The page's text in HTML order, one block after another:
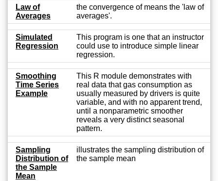
Law of
Averages
the convergence of means the 'law of
averages'.
Simulated
Regression
This program is one that an instructor
could use to introduce simple linear
regression.
Smoothing
Time Series
Example
This R module demonstrates with
real data that gas consumption as
usually measured by drivers is quite
variable, and with no apparent trend,
until a nonparametric smoother
reveals a very distinct seasonal
pattern.
Sampling
Distribution of
the Sample
Mean
illustrates the sampling distribution of
the sample mean